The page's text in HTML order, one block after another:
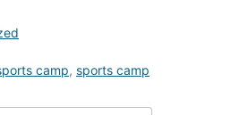
camp, sports camp